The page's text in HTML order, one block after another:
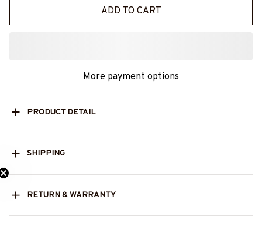
ADD TO CART
More payment options
PRODUCT DETAIL
SHIPPING
RETURN & WARRANTY